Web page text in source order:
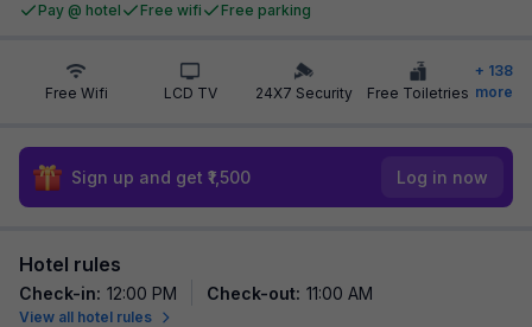
Pay @ hotel Free wifi Free parking
Free Wifi LCD TV 24X7 Security Free Toiletries
+ 138
more
Sign up and get ₹1,500 Log in now
Hotel rules
Check-in: 12:00 PM Check-out: 11:00 AM
View all hotel rules